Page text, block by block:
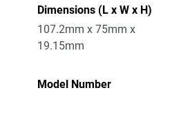
Dimensions (L x W x H)
107.2mm x 75mm x
19.15mm
Model Number